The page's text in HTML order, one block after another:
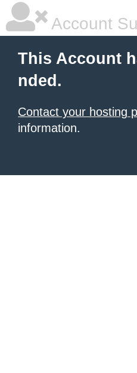
Account
This Account
nded.
Contact your hosting
information.